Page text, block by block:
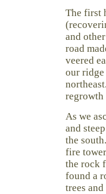
The first
and
road
veered
our ridge
regrowth
As we
and
the
fire
the rock
found a
trees and